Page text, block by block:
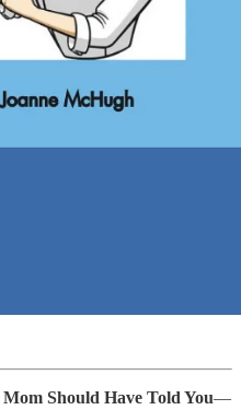
Should Have Told You—